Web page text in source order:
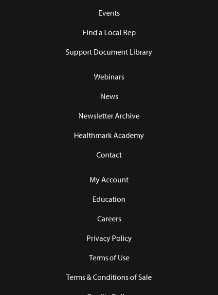
Events
Find a Local Rep
Support Document Library
Webinars
News
Newsletter Archive
Healthmark Academy
Contact
My Account
Education
Careers
Privacy Policy
Terms of Use
Terms & Conditions of Sale